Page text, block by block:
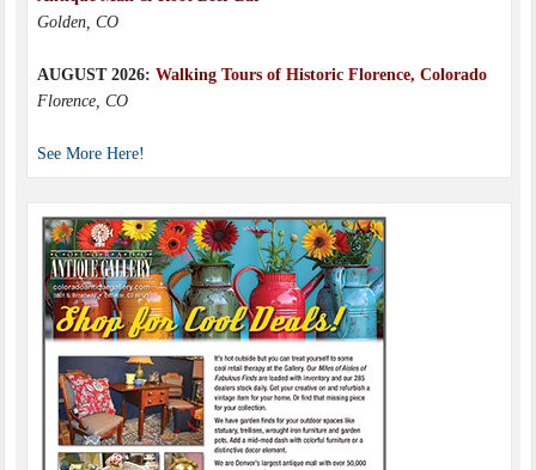
Golden, CO
AUGUST 2026: Walking Tours of Historic Florence, Colorado
Florence, CO
See More Here!